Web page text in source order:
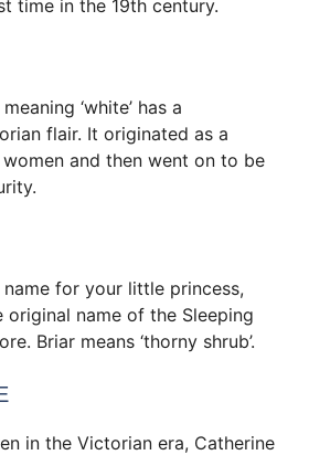
time in the 19th century.
‘white’ has a
flair. It originated as a
and then went on to be
for your little princess,
original name of the Sleeping
Briar means ‘thorny shrub’.
in the Victorian era, Catherine